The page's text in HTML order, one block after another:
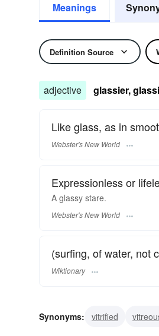
Meanings
Definition Source
adjective glassier,
Like glass, as in
Webster's New World
Expressionless or
A glassy stare.
Webster's New World
(surfing, of water, not
Wiktionary
Synonyms: vitrified